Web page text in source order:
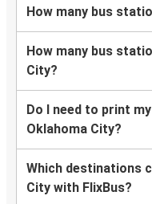
How many bus
How many bus
City?
Do I need to print
Oklahoma City?
Which destinations
City with FlixBus?